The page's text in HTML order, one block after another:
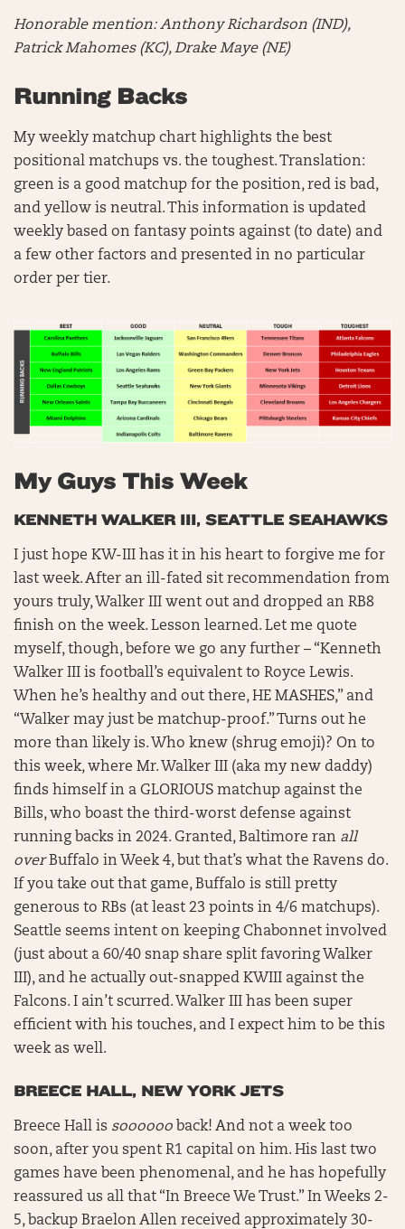
Honorable mention: Anthony Richardson (IND),
Patrick Mahomes (KC), Drake Maye (NE)
Running Backs
My weekly matchup chart highlights the best
positional matchups vs. the toughest. Translation:
green is a good matchup for the position, red is bad,
and yellow is neutral. This information is updated
weekly based on fantasy points against (to date) and
a few other factors and presented in no particular
order per tier.
My Guys This Week
KENNETH WALKER III, SEATTLE SEAHAWKS
I just hope KW-III has it in his heart to forgive me for
last week. After an ill-fated sit recommendation from
yours truly, Walker III went out and dropped an RB8
finish on the week. Lesson learned. Let me quote
myself, though, before we go any further – “Kenneth
Walker III is football’s equivalent to Royce Lewis.
When he’s healthy and out there, HE MASHES,” and
“Walker may just be matchup-proof.” Turns out he
more than likely is. Who knew (shrug emoji)? On to
this week, where Mr. Walker III (aka my new daddy)
finds himself in a GLORIOUS matchup against the
Bills, who boast the third-worst defense against
running backs in 2024. Granted, Baltimore ran all
overBuffalo in Week 4, but that’s what the Ravens do.
If you take out that game, Buffalo is still pretty
generous to RBs (at least 23 points in 4/6 matchups).
Seattle seems intent on keeping Chabonnet involved
(just about a 60/40 snap share split favoring Walker
III), and he actually out-snapped KWIII against the
Falcons. I ain’t scurred. Walker III has been super
efficient with his touches, and I expect him to be this
week as well.
BREECE HALL, NEW YORK JETS
Breece Hall is soooooo back! And not a week too
soon, after you spent R1 capital on him. His last two
games have been phenomenal, and he has hopefully
reassured us all that “In Breece We Trust.” In Weeks 2-
5, backup Braelon Allen received approximately 30-